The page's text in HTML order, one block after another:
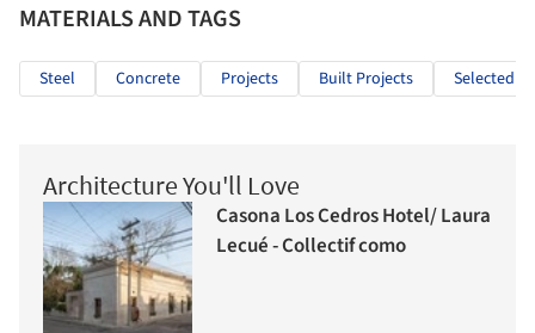
MATERIALS AND TAGS
Steel Concrete Projects Built Projects Selected
Architecture You'll Love
Casona Los Cedros Hotel/ Laura
Lecué - Collectif como